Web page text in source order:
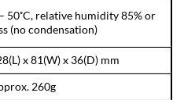
50˚C, relative humidity 85% or
(no condensation)
x 81(W) x 36(D) mm
260g